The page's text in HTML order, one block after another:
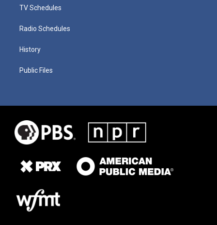
TV Schedules
Radio Schedules
History
Public Files